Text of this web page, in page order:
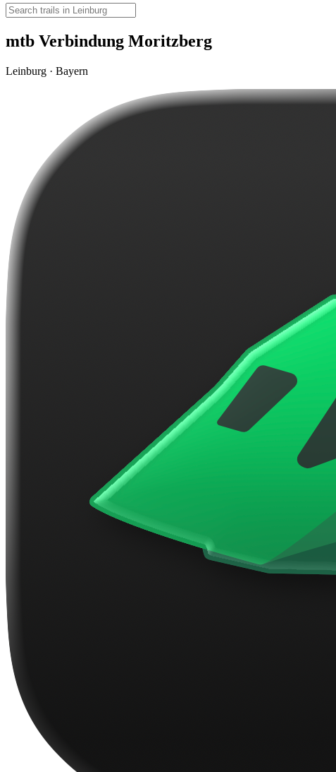
mtb Verbindung Moritzberg
Leinburg · Bayern